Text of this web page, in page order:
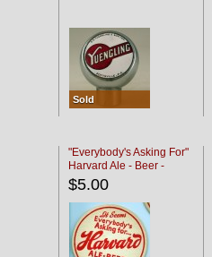
Sold
"Everybody's Asking For"
Harvard Ale - Beer -
Porter
$5.00